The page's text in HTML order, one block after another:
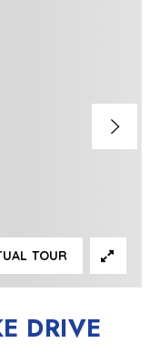
DRIVE
TOUR